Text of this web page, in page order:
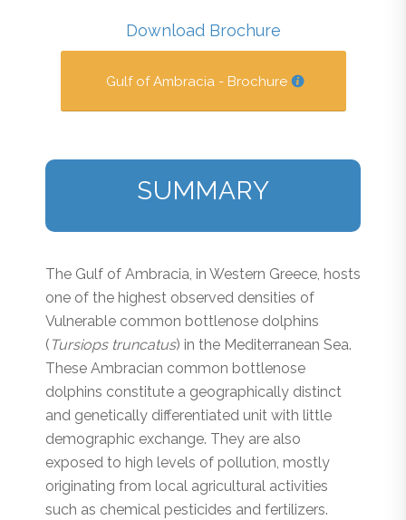
Download Brochure
Gulf of Ambracia - Brochure
SUMMARY
The Gulf of Ambracia, in Western Greece, hosts
one of the highest observed densities of
Vulnerable common bottlenose dolphins
( Tursiops truncatus) in the Mediterranean Sea.
These Ambracian common bottlenose
dolphins constitute a geographically distinct
and genetically differentiated unit with little
demographic exchange. They are also
exposed to high levels of pollution, mostly
originating from local agricultural activities
such as chemical pesticides and fertilizers.